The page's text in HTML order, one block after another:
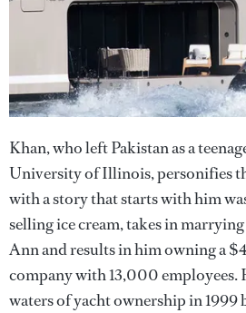
Khan, who left Pakistan as a
University of Illinois, personifies
with a story that starts with him
selling ice cream, takes in
Ann and results in him owning a
company with 13,000 employees.
waters of yacht ownership in 1999